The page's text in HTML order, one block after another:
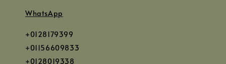
WhatsApp
+0128179399
+01156609833
+0128019338